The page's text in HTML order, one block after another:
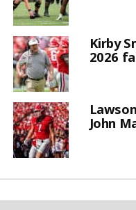
Kirby
2026
John